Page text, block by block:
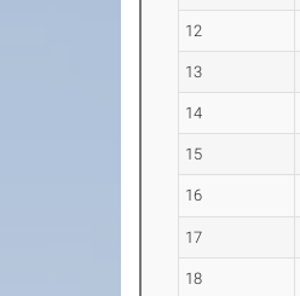
12
13
14
15
16
17
18